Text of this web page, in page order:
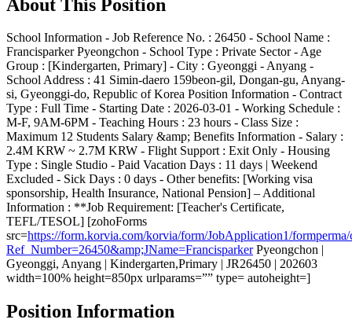
About This Position
School Information - Job Reference No. : 26450 - School Name :
Francisparker Pyeongchon - School Type : Private Sector - Age
Group : [Kindergarten, Primary] - City : Gyeonggi - Anyang -
School Address : 41 Simin-daero 159beon-gil, Dongan-gu, Anyang-
si, Gyeonggi-do, Republic of Korea Position Information - Contract
Type : Full Time - Starting Date : 2026-03-01 - Working Schedule :
M-F, 9AM-6PM - Teaching Hours : 23 hours - Class Size :
Maximum 12 Students Salary &amp; Benefits Information - Salary :
2.4M KRW ~ 2.7M KRW - Flight Support : Exit Only - Housing
Type : Single Studio - Paid Vacation Days : 11 days | Weekend
Excluded - Sick Days : 0 days - Other benefits: [Working visa
sponsorship, Health Insurance, National Pension] – Additional
Information : **Job Requirement: [Teacher's Certificate,
TEFL/TESOL] [zohoForms
src=https://form.korvia.com/korvia/form/JobApplication1/
Ref_Number=26450&amp;JName=FrancisparkerPyeongchon |
Gyeonggi, Anyang | Kindergarten,Primary | JR26450 | 202603
width=100% height=850px urlparams=”” type= autoheight=]
Position Information